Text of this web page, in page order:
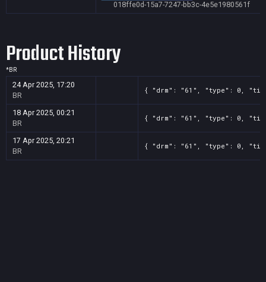
018ffe0d-15a7-7247-bb3c-4e5e1980561f
Product History
*BR
24 Apr 2025, 17:20
BR
{ "drm": "61", "type": 0,
18 Apr 2025, 00:21
BR
{ "drm": "61", "type": 0,
17 Apr 2025, 20:21
BR
{ "drm": "61", "type": 0,